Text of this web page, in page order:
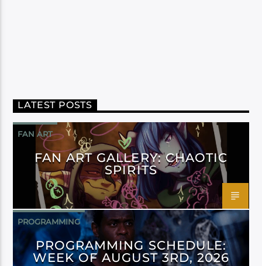
LATEST POSTS
FAN ART
FAN ART GALLERY: CHAOTIC
SPIRITS
PROGRAMMING
PROGRAMMING SCHEDULE:
WEEK OF AUGUST 3RD, 2026